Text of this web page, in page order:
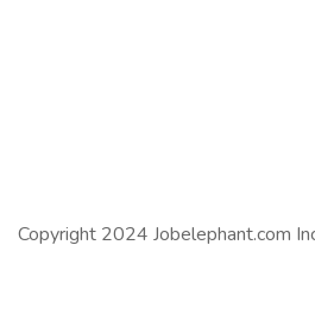
Copyright 2024 Jobelephant.com